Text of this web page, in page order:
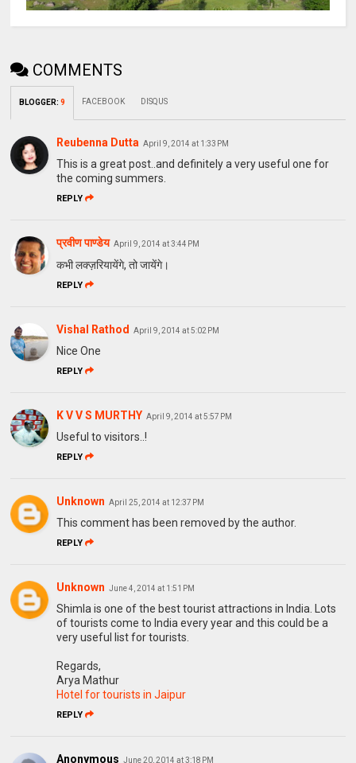
COMMENTS
BLOGGER:9 FACEBOOK DISQUS
Reubenna Dutta April 9, 2014 at 1:33 PM
This is a great post..and definitely a very useful one for
the coming summers.
REPLY
प्रवीण पाण्डेय April 9, 2014 at 3:44 PM
कभी लक्ज़रियायेंगे, तो जायेंगे।
REPLY
Vishal Rathod April 9, 2014 at 5:02 PM
Nice One
REPLY
K V V S MURTHY April 9, 2014 at 5:57 PM
Useful to visitors..!
REPLY
Unknown April 25, 2014 at 12:37 PM
This comment has been removed by the author.
REPLY
Unknown June 4, 2014 at 1:51 PM
Shimla is one of the best tourist attractions in India. Lots
of tourists come to India every year and this could be a
very useful list for tourists.
Regards,
Arya Mathur
Hotel for tourists in Jaipur
REPLY
Anonymous June 20, 2014 at 3:18 PM